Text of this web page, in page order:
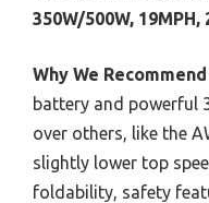
350W/500W,
Why We
battery and powerful
over others, like the
slightly lower top
foldability, safety